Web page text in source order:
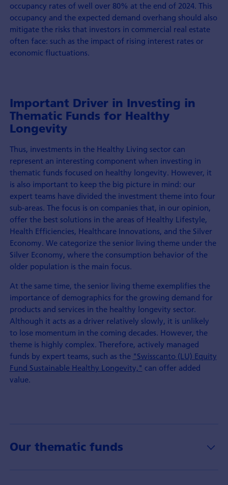
occupancy rates of well over 80% at the end of 2024. This
occupancy and the expected demand overhang should also
mitigate the risks that investors in commercial real estate
often face: such as the impact of rising interest rates or
economic fluctuations.
Important Driver in Investing in
Thematic Funds for Healthy
Longevity
Thus, investments in the Healthy Living sector can
represent an interesting component when investing in
thematic funds focused on healthy longevity. However, it
is also important to keep the big picture in mind: our
expert teams have divided the investment theme into four
sub-areas. The focus is on companies that, in our opinion,
offer the best solutions in the areas of Healthy Lifestyle,
Health Efficiencies, Healthcare Innovations, and the Silver
Economy. We categorize the senior living theme under the
Silver Economy, where the consumption behavior of the
older population is the main focus.
At the same time, the senior living theme exemplifies the
importance of demographics for the growing demand for
products and services in the healthy longevity sector.
Although it acts as a driver relatively slowly, it is unlikely
to lose momentum in the coming decades. However, the
theme is highly complex. Therefore, actively managed
funds by expert teams, such as the "Swisscanto (LU) Equity
Fund Sustainable Healthy Longevity," can offer added
value.
Our thematic funds